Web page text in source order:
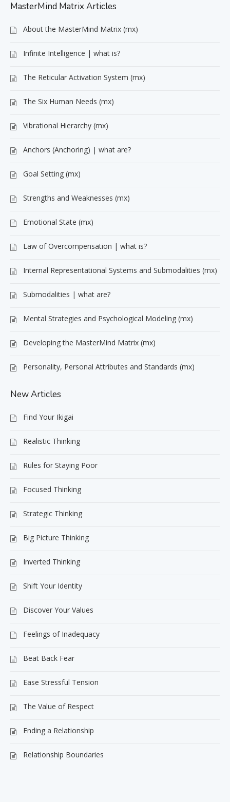
MasterMind Matrix Articles
About the MasterMind Matrix (mx)
Infinite Intelligence | what is?
The Reticular Activation System (mx)
The Six Human Needs (mx)
Vibrational Hierarchy (mx)
Anchors (Anchoring) | what are?
Goal Setting (mx)
Strengths and Weaknesses (mx)
Emotional State (mx)
Law of Overcompensation | what is?
Internal Representational Systems and Submodalities (mx)
Submodalities | what are?
Mental Strategies and Psychological Modeling (mx)
Developing the MasterMind Matrix (mx)
Personality, Personal Attributes and Standards (mx)
New Articles
Find Your Ikigai
Realistic Thinking
Rules for Staying Poor
Focused Thinking
Strategic Thinking
Big Picture Thinking
Inverted Thinking
Shift Your Identity
Discover Your Values
Feelings of Inadequacy
Beat Back Fear
Ease Stressful Tension
The Value of Respect
Ending a Relationship
Relationship Boundaries